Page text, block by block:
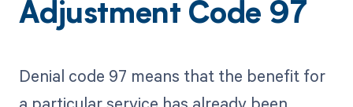
Adjustment Code 97
Denial code 97 means that the benefit for